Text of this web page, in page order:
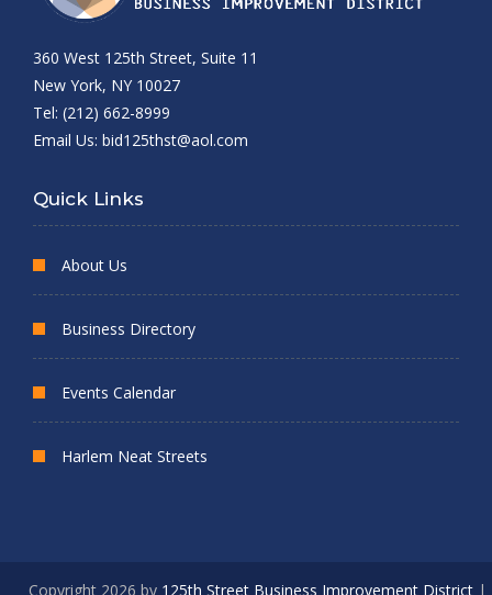
360 West 125th Street, Suite 11
New York, NY 10027
Tel: (212) 662-8999
Email Us: bid125thst@aol.com
Quick Links
About Us
Business Directory
Events Calendar
Harlem Neat Streets
Copyright 2026 by 125th Street Business Improvement District|